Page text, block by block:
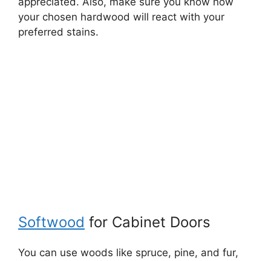
your chosen hardwood will react with your
preferred stains.
Softwood for Cabinet Doors
You can use woods like spruce, pine, and fur,